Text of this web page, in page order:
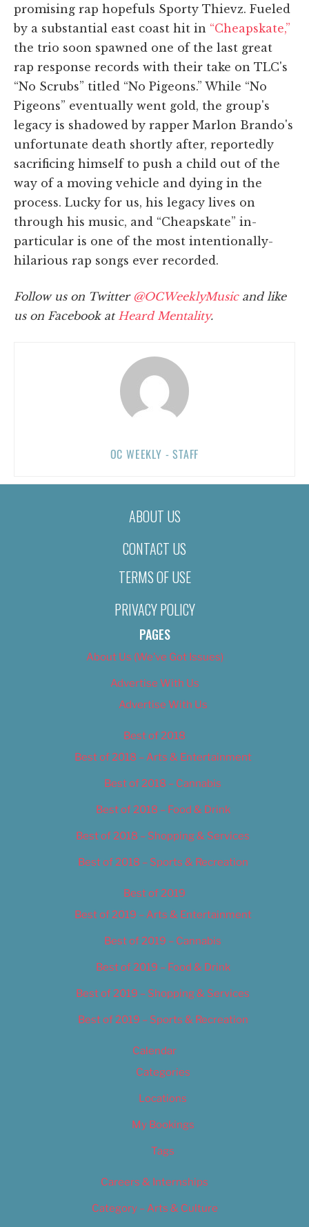
promising rap hopefuls Sporty Thievz. Fueled
by a substantial east coast hit in “Cheapskate,”
the trio soon spawned one of the last great
rap response records with their take on TLC's
“No Scrubs” titled “No Pigeons.” While “No
Pigeons” eventually went gold, the group's
legacy is shadowed by rapper Marlon Brando's
unfortunate death shortly after, reportedly
sacrificing himself to push a child out of the
way of a moving vehicle and dying in the
process. Lucky for us, his legacy lives on
through his music, and “Cheapskate” in-
particular is one of the most intentionally-
hilarious rap songs ever recorded.
Follow us on Twitter @OCWeeklyMusicand like
us on Facebook at Heard Mentality.
OC WEEKLY - STAFF
ABOUT US
CONTACT US
TERMS OF USE
PRIVACY POLICY
PAGES
About Us (We’ve Got Issues)
Advertise With Us
Advertise With Us
Best of 2018
Best of 2018 – Arts & Entertainment
Best of 2018 – Cannabis
Best of 2018 – Food & Drink
Best of 2018 – Shopping & Services
Best of 2018 – Sports & Recreation
Best of 2019
Best of 2019 – Arts & Entertainment
Best of 2019 – Cannabis
Best of 2019 – Food & Drink
Best of 2019 – Shopping & Services
Best of 2019 – Sports & Recreation
Calendar
Categories
Locations
My Bookings
Tags
Careers & Internships
Category – Arts & Culture